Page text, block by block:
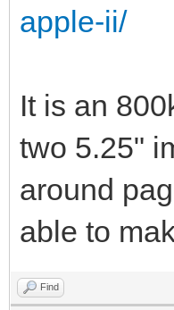
apple-ii/
It is an
two 5.25"
around
able to
Find